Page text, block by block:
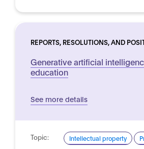
REPORTS, RESOLUTIONS, AND
Generative artificial
education
See more details
Topic: Intellectual property